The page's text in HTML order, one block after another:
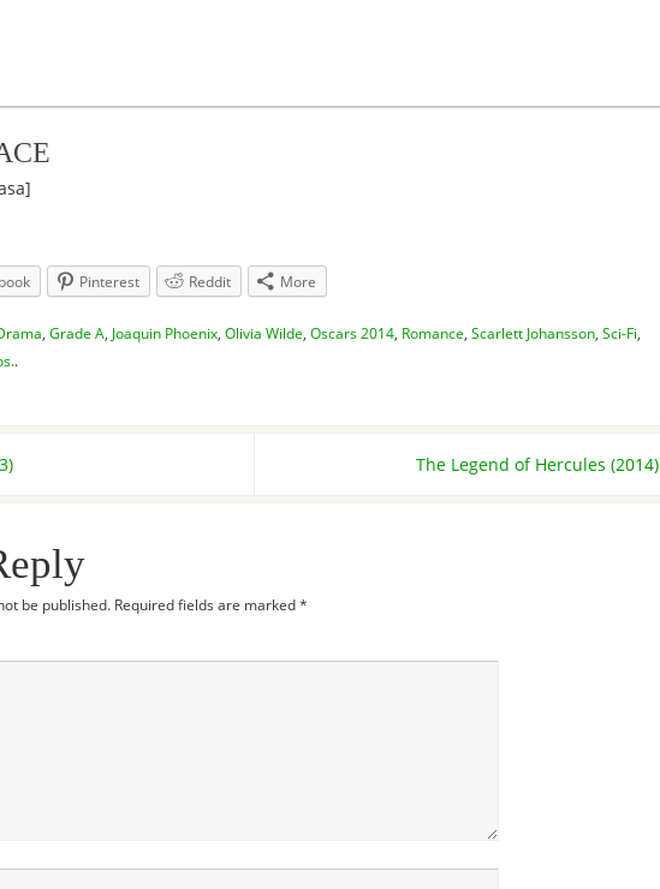
Pinterest Reddit More
Grade A Joaquin Phoenix Olivia Wilde Oscars 2014 Romance Scarlett Johansson Sci-Fi
.
The Legend of Hercules (2014)
be published. Required fields are marked*